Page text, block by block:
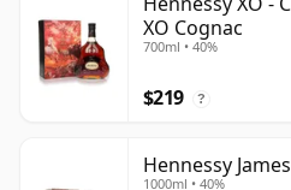
XO Cognac
700ml • 40%
$219 ?
Hennessy
1000ml • 40%